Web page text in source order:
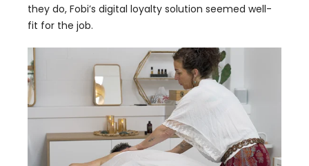
they do, Fobi’s digital loyalty solution seemed well-
fit for the job.